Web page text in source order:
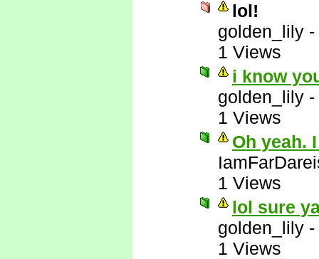
lol!
golden_lily -
1 Views
i know
golden_lily -
1 Views
Oh yeah.
1 Views
lol sure
golden_lily -
1 Views